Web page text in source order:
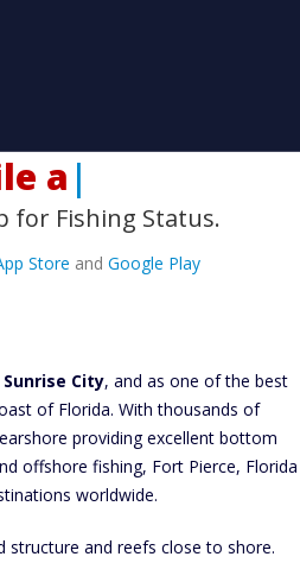
for Fishing Status.
Store and Google Play
Sunrise City, and as one of the best
of Florida. With thousands of
providing excellent bottom
offshore fishing, Fort Pierce, Florida
worldwide.
structure and reefs close to shore.